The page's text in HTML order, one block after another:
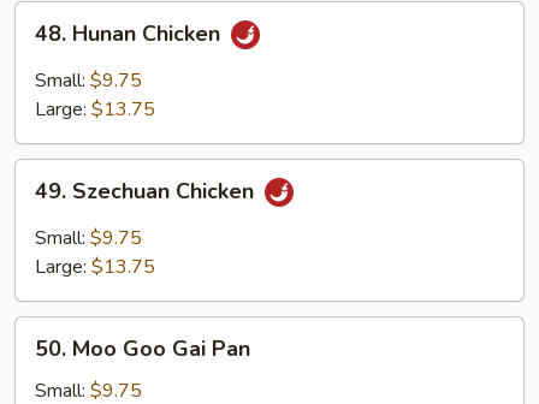
48.
Hunan
Chicken
48. Hunan Chicken
Small: $9.75
Large: $13.75
49.
Szechuan
Chicken
49. Szechuan Chicken
Small: $9.75
Large: $13.75
50.
Moo
Goo
50. Moo Goo Gai Pan
Small: $9.75